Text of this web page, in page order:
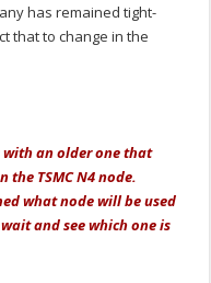
has remained tight-
that to change in the
with an older one that
TSMC N4 node.
what node will be used
and see which one is